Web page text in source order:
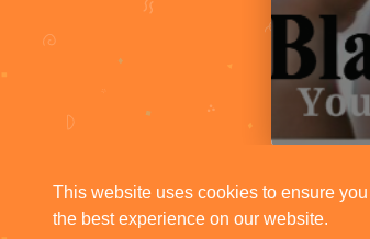
This website uses cookies to ensure
the best experience on our website.